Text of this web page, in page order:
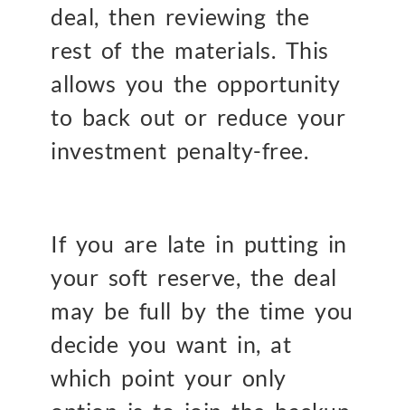
deal, then reviewing the
rest of the materials. This
allows you the opportunity
to back out or reduce your
investment penalty-free.
If you are late in putting in
your soft reserve, the deal
may be full by the time you
decide you want in, at
which point your only